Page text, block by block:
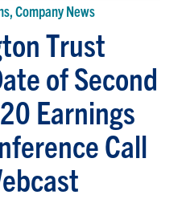
Company News
Trust
of Second
Earnings
Call